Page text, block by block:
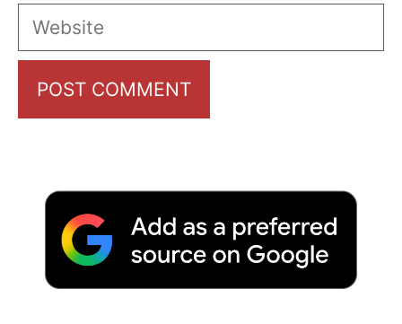
Website